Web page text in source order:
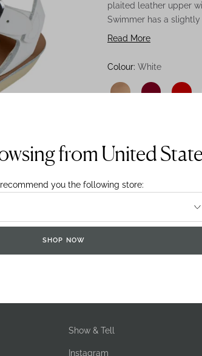
from United
you the following store:
SHOP NOW
plaited leather upper
Swimmer has a
Swimmer comes on a
White Swimmer is a
detergent.
Read More
Colour: White
Show & Tell
Instagram